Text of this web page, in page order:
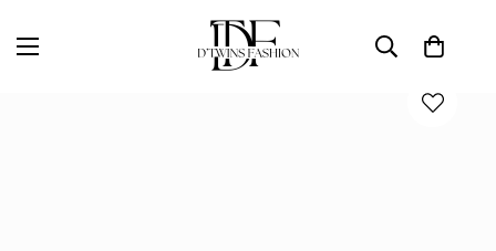
D'TWINS Fashion Boutique Collection